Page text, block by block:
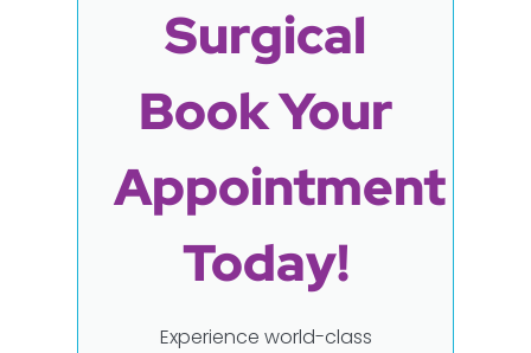
Surgical
Book Your
Appointment
Today!
Experience world-class